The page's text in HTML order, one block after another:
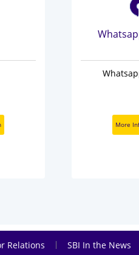
More
Relations | SBI In the News